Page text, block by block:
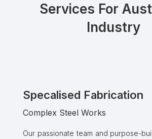
Services For
Industry
Specalised Fabrication
Complex Steel Works
Our passionate team and purpose-